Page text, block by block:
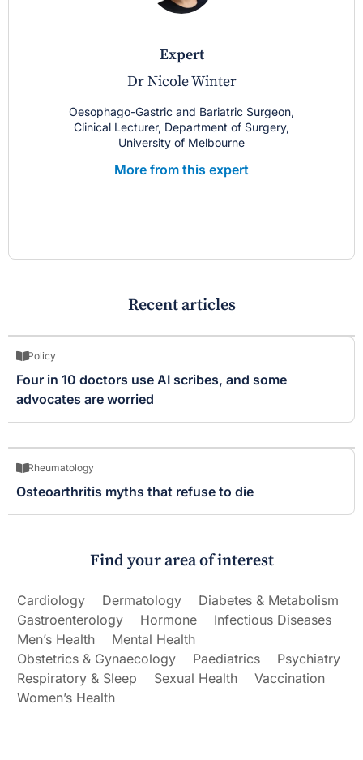
expert
Dr Nicole Winter
Oesophago-Gastric and Bariatric Surgeon,
Clinical Lecturer, Department of Surgery,
University of Melbourne
More from this expert
Recent articles
Policy
Four in 10 doctors use AI scribes, and some
advocates are worried
Rheumatology
Osteoarthritis myths that refuse to die
Find your area of interest
Cardiology Dermatology
Diabetes & Metabolism
Gastroenterology
Hormone
Infectious Diseases
Men’s Health
Mental Health
Obstetrics & Gynaecology
Paediatrics
Psychiatry
Respiratory & Sleep
Sexual Health
Vaccination
Women’s Health